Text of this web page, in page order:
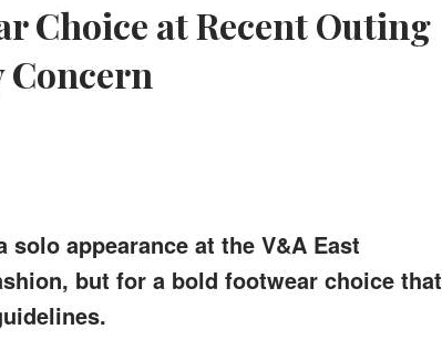
Choice at Recent Outing
Concern
appearance at the V&A East
but for a bold footwear choice that